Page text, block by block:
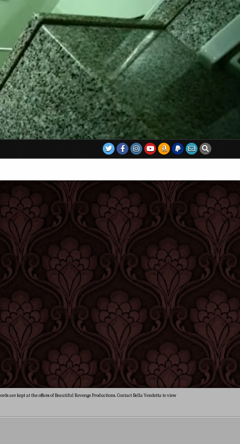
are kept at the offices of Beautiful Revenge Productions. Contact Bella Vendetta to view